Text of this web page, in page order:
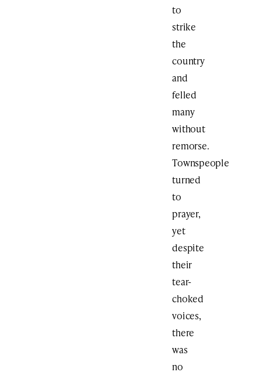
to
strike
the
country
and
felled
many
without
remorse.
Townspeople
turned
to
prayer,
yet
despite
their
tear-
choked
voices,
there
was
no